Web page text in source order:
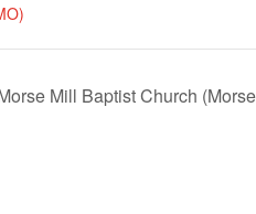
Mill Baptist Church